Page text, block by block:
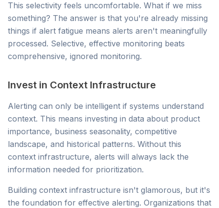
This selectivity feels uncomfortable. What if we miss
something? The answer is that you're already missing
things if alert fatigue means alerts aren't meaningfully
processed. Selective, effective monitoring beats
comprehensive, ignored monitoring.
Invest in Context Infrastructure
Alerting can only be intelligent if systems understand
context. This means investing in data about product
importance, business seasonality, competitive
landscape, and historical patterns. Without this
context infrastructure, alerts will always lack the
information needed for prioritization.
Building context infrastructure isn't glamorous, but it's
the foundation for effective alerting. Organizations that